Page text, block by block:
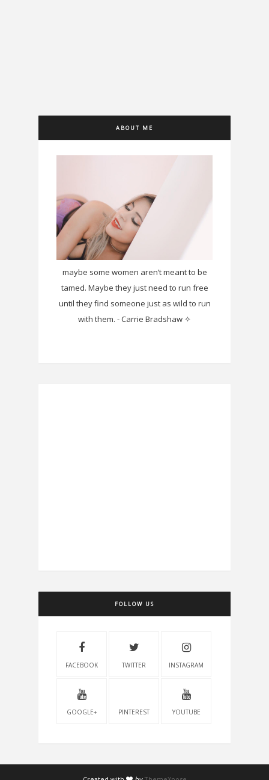
ABOUT ME
maybe some women aren’t meant to be
tamed. Maybe they just need to run free
until they find someone just as wild to run
with them. - Carrie Bradshaw ✧
FOLLOW US
FACEBOOK TWITTER INSTAGRAM
GOOGLE+ PINTEREST YOUTUBE